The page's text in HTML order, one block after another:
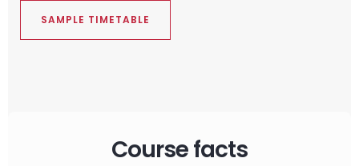
SAMPLE TIMETABLE
Course facts